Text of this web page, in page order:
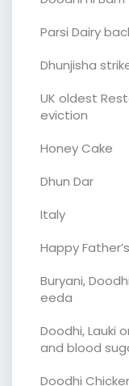
Parsi Dairy
Dhunjisha
UK oldest
eviction
Honey Cake
Dhun Dar
Italy
Happy
Buryani,
eeda
Doodhi, Lauki
and blood
Doodhi